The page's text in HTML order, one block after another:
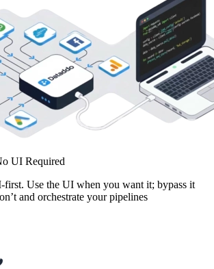
UI Required
first. Use the UI when you want it; bypass it
and orchestrate your pipelines